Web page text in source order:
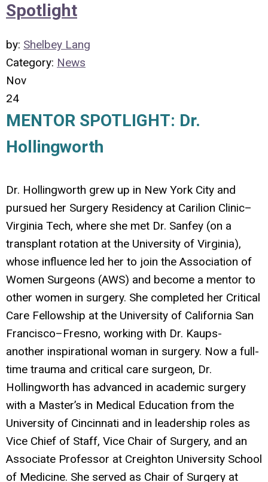
Spotlight
by: Shelbey Lang
Category: News
Nov
24
MENTOR SPOTLIGHT: Dr.
Hollingworth
Dr. Hollingworth grew up in New York City and
pursued her Surgery Residency at Carilion Clinic–
Virginia Tech, where she met Dr. Sanfey (on a
transplant rotation at the University of Virginia),
whose influence led her to join the Association of
Women Surgeons (AWS) and become a mentor to
other women in surgery. She completed her Critical
Care Fellowship at the University of California San
Francisco–Fresno, working with Dr. Kaups-
another inspirational woman in surgery. Now a full-
time trauma and critical care surgeon, Dr.
Hollingworth has advanced in academic surgery
with a Master’s in Medical Education from the
University of Cincinnati and in leadership roles as
Vice Chief of Staff, Vice Chair of Surgery, and an
Associate Professor at Creighton University School
of Medicine. She served as Chair of Surgery at